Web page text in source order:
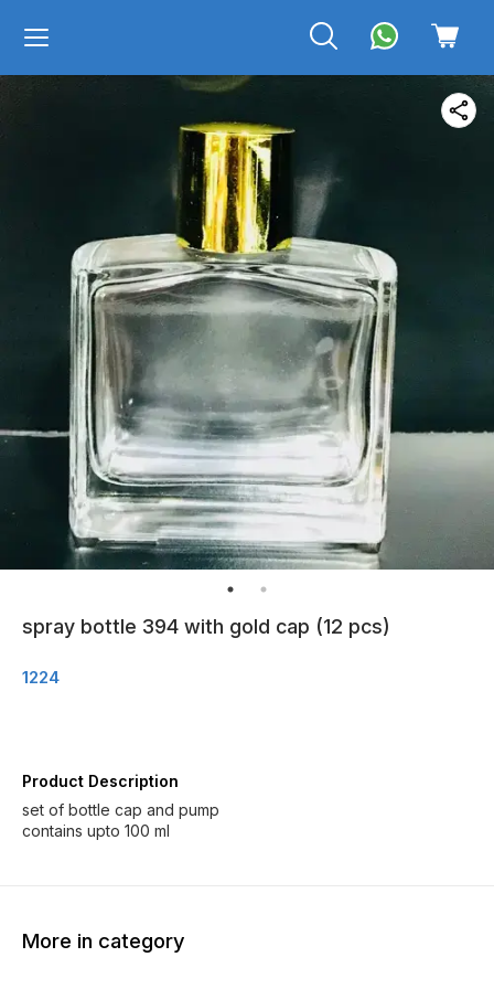
spray bottle 394 with gold cap (12 pcs)
1224
Product Description
set of bottle cap and pump
contains upto 100 ml
More in category